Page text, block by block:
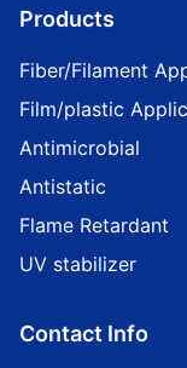
Products
Fiber/Filament
Film/plastic
Antimicrobial
Antistatic
Flame Retardant
UV stabilizer
Contact Info